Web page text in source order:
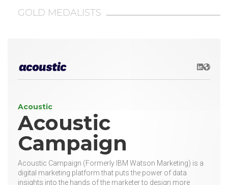
GOLD MEDALISTS
LinkedIn
Website
Acoustic
Acoustic
Campaign
Acoustic Campaign (Formerly IBM Watson Marketing) is a
digital marketing platform that puts the power of data
insights into the hands of the marketer to design more